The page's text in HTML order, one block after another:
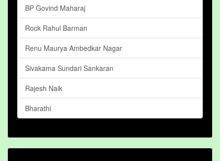
BP Govind Maharaj
Rock Rahul Barman
Renu Maurya Ambedkar Nagar
Sivakama Sundari Sankaran
Rajesh Naik
Bharathi